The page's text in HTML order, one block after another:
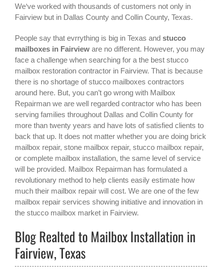
We‘ve worked with thousands of customers not only in
Fairview but in Dallas County and Collin County, Texas.
People say that evrrything is big in Texas and stucco
mailboxes in Fairview are no different. However, you may
face a challenge when searching for a the best stucco
mailbox restoration contractor in Fairview. That is because
there is no shortage of stucco mailboxes contractors
around here. But, you can’t go wrong with Mailbox
Repairman we are well regarded contractor who has been
serving families throughout Dallas and Collin County for
more than twenty years and have lots of satisfied clients to
back that up. It does not matter whether you are doing brick
mailbox repair, stone mailbox repair, stucco mailbox repair,
or complete mailbox installation, the same level of service
will be provided. Mailbox Repairman has formulated a
revolutionary method to help clients easily estimate how
much their mailbox repair will cost. We are one of the few
mailbox repair services showing initiative and innovation in
the stucco mailbox market in Fairview.
Blog Realted to Mailbox Installation in
Fairview, Texas